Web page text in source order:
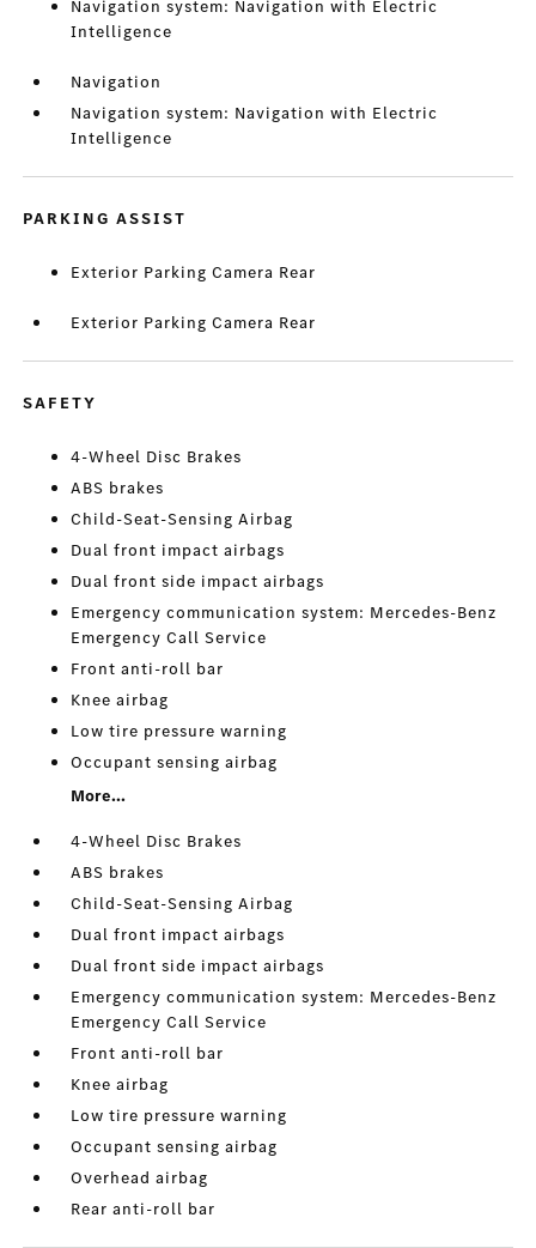
Navigation system: Navigation with Electric
Intelligence
Navigation
Navigation system: Navigation with Electric
Intelligence
PARKING ASSIST
Exterior Parking Camera Rear
Exterior Parking Camera Rear
SAFETY
4-Wheel Disc Brakes
ABS brakes
Child-Seat-Sensing Airbag
Dual front impact airbags
Dual front side impact airbags
Emergency communication system: Mercedes-Benz
Emergency Call Service
Front anti-roll bar
Knee airbag
Low tire pressure warning
Occupant sensing airbag
More...
4-Wheel Disc Brakes
ABS brakes
Child-Seat-Sensing Airbag
Dual front impact airbags
Dual front side impact airbags
Emergency communication system: Mercedes-Benz
Emergency Call Service
Front anti-roll bar
Knee airbag
Low tire pressure warning
Occupant sensing airbag
Overhead airbag
Rear anti-roll bar